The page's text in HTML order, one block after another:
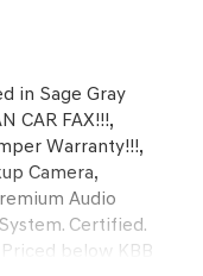
in Sage Gray
CAR FAX!!!,
Warranty!!!,
Camera,
Audio
Certified.
Priced below KBB